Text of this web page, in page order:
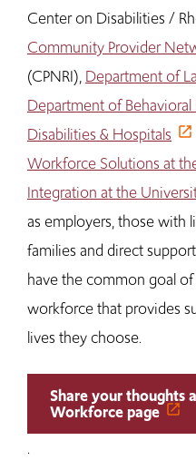
Center on Disabilities /
Community Provider
(CPNRI), Department of
Department of
Disabilities & Hospitals
Workforce Solutions at
Integration at the
as employers, those with
families and direct
have the common goal
workforce that provides
lives they choose.
Share your thoughts
Workforce page
.